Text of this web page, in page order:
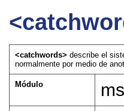
<catchwords>describe el
normalmente por medio de
Módulo